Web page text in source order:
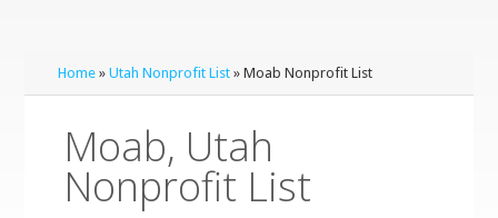
Home »Utah Nonprofit List » Moab Nonprofit List
Moab, Utah
Nonprofit List